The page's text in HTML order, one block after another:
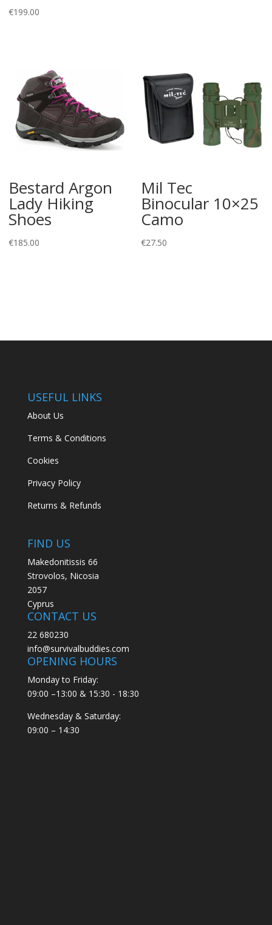
€199.00
Bestard Argon
Lady Hiking
Shoes
€185.00
Mil Tec
Binocular 10×25
Camo
€27.50
USEFUL LINKS
About Us
Terms & Conditions
Cookies
Privacy Policy
Returns & Refunds
FIND US
Makedonitissis 66
Strovolos, Nicosia
2057
Cyprus
CONTACT US
22 680230
info@survivalbuddies.com
OPENING HOURS
Monday to Friday:
09:00 –13:00 & 15:30 - 18:30
Wednesday & Saturday:
09:00 – 14:30